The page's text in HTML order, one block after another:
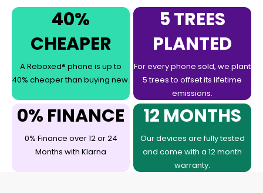
40%
CHEAPER
A Reboxed® phone is up to
40% cheaper than buying new.
5 TREES
PLANTED
For every phone sold, we plant
5 trees to offset its lifetime
emissions.
0% FINANCE
0% Finance over 12 or 24
Months with Klarna
12 MONTHS
Our devices are fully tested
and come with a 12 month
warranty.